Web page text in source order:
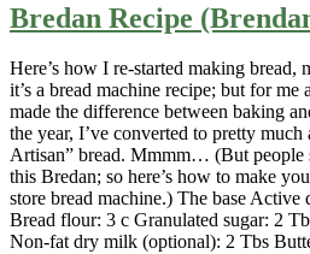
Bredan Recipe
Here’s how I re-started making bread,
it’s a bread machine recipe; but for me
made the difference between baking
the year, I’ve converted to pretty
Artisan” bread. Mmmm… (But people
this Bredan; so here’s how to make
store bread machine.) The base
Bread flour: 3 c Granulated sugar: 2
Non-fat dry milk (optional): 2 Tbs